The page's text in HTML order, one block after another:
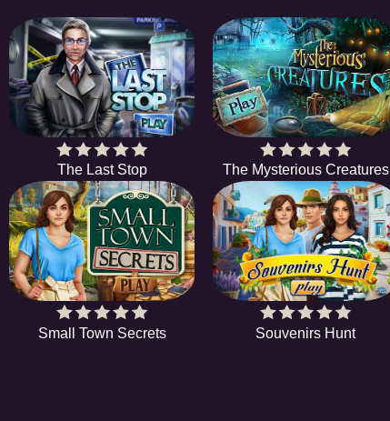
The Last Stop The Mysterious Creatures
Small Town Secrets Souvenirs Hunt